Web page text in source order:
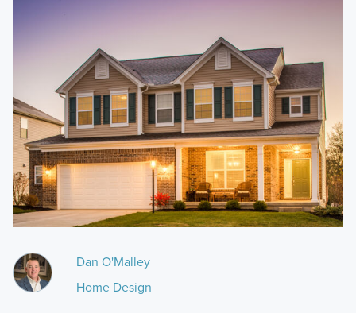
Dan O'Malley
Home Design